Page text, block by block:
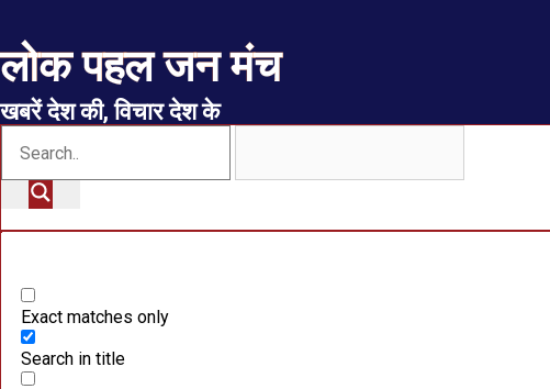
लोक पहल जन मंच
खबरें देश की, विचार देश के
Exact matches only
Search in title